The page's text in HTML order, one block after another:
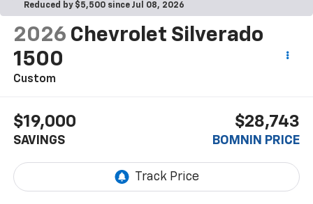
Reduced by $5,500 since Jul 08, 2026
2026 Chevrolet Silverado
1500
Custom
$19,000
SAVINGS
$28,743
BOMNIN PRICE